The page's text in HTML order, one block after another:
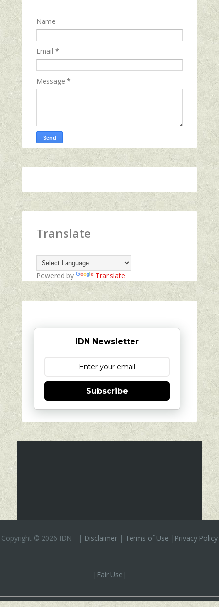
Name
Email *
Message *
Translate
Powered by Translate
IDN Newsletter
Subscribe
Copyright © 2026 IDN - | Disclaimer | Terms of Use | Privacy Policy
| Fair Use |